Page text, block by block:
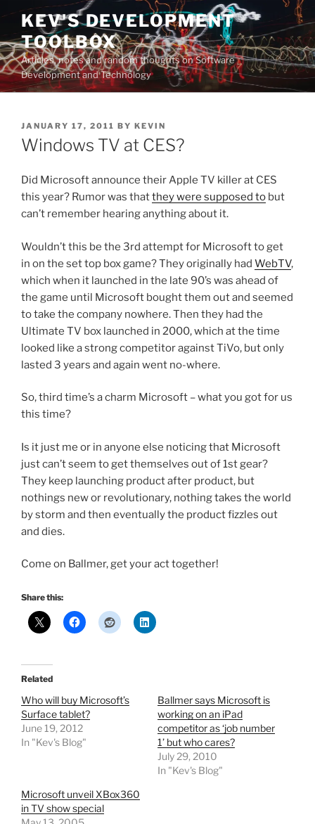
Skip
content
KEV'S DEVELOPMENT
TOOLBOX
Articles, notes and random thoughts on Software
Development and Technology
POSTED
ON
JANUARY 17, 2011 BY KEVIN
Windows TV at CES?
Did Microsoft announce their Apple TV killer at CES
this year? Rumor was thatthey were supposed to but
can’t remember hearing anything about it.
Wouldn’t this be the 3rd attempt for Microsoft to get
in on the set top box game? They originally had WebTV,
which when it launched in the late 90’s was ahead of
the game until Microsoft bought them out and seemed
to take the company nowhere. Then they had the
Ultimate TV box launched in 2000, which at the time
looked like a strong competitor against TiVo, but only
lasted 3 years and again went no-where.
So, third time’s a charm Microsoft – what you got for us
this time?
Is it just me or in anyone else noticing that Microsoft
just can’t seem to get themselves out of 1st gear?
They keep launching product after product, but
nothings new or revolutionary, nothing takes the world
by storm and then eventually the product fizzles out
and dies.
Come on Ballmer, get your act together!
Share this:
Related
Who will buy Microsoft’s
Surface tablet?
June 19, 2012
In "Kev's Blog"
Ballmer says Microsoft is
working on an iPad
competitor as ‘job number
1’ but who cares?
July 29, 2010
In "Kev's Blog"
Microsoft unveil XBox360
in TV show special